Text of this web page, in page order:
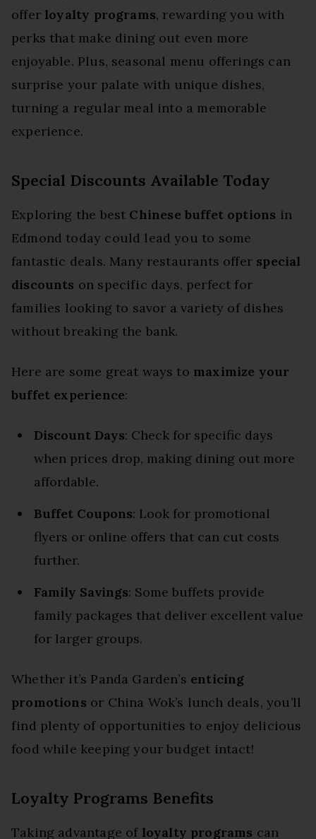
offer loyalty programs, rewarding you with
perks that make dining out even more
enjoyable. Plus, seasonal menu offerings can
surprise your palate with unique dishes,
turning a regular meal into a memorable
experience.
Special Discounts Available Today
Exploring the best Chinese buffet options in
Edmond today could lead you to some
fantastic deals. Many restaurants offer special
discounts on specific days, perfect for
families looking to savor a variety of dishes
without breaking the bank.
Here are some great ways to maximize your
buffet experience:
Discount Days: Check for specific days
when prices drop, making dining out more
affordable.
Buffet Coupons: Look for promotional
flyers or online offers that can cut costs
further.
Family Savings: Some buffets provide
family packages that deliver excellent value
for larger groups.
Whether it’s Panda Garden’s enticing
promotions or China Wok’s lunch deals, you’ll
find plenty of opportunities to enjoy delicious
food while keeping your budget intact!
Loyalty Programs Benefits
Taking advantage of loyalty programs can